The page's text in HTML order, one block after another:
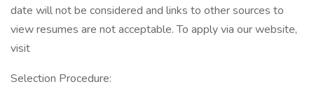
date will not be considered and links to other sources to
view resumes are not acceptable. To apply via our website,
visit
Selection Procedure: